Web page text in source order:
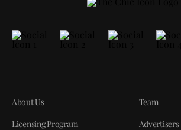
About Us
Team
Licensing Program
Advertisers